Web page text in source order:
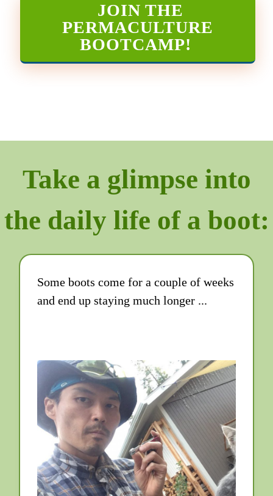
JOIN THE
PERMACULTURE
BOOTCAMP!
Take a glimpse into
the daily life of a boot:
Some boots come for a couple of weeks
and end up staying much longer ...